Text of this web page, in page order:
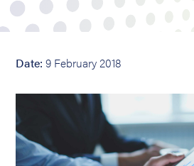
Date: 9 February 2018